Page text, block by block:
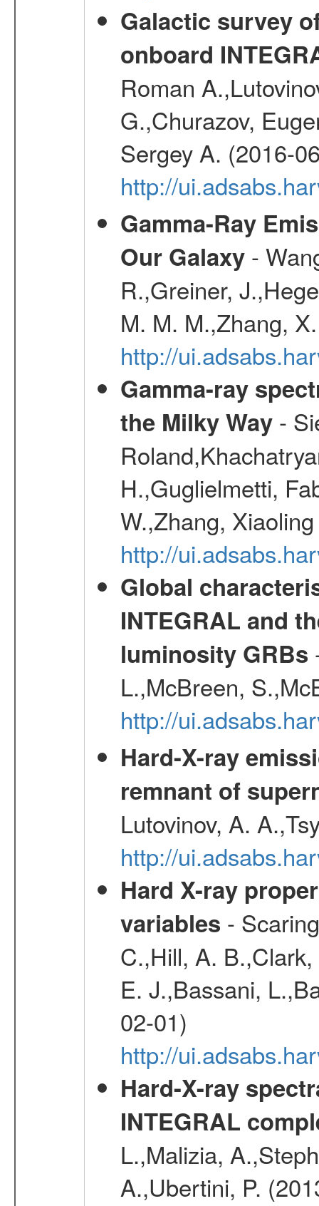
Galactic survey
onboard
Roman
G.,Churazov,
Sergey A. (2016-
http://
Gamma-Ray
Our Galaxy-
R.,Greiner,
M. M. M.,Zhang,
http://
Gamma-ray
the Milky Way-
H.,Guglielmetti,
W.,Zhang,
http://
Global
INTEGRAL and
luminosity GRBs
L.,McBreen,
http://
Hard-X-ray
remnant of
Lutovinov, A.
http://
Hard X-ray
variables -
C.,Hill, A.
E. J.,Bassani,
02-01)
http://
Hard-X-ray
INTEGRAL
L.,Malizia,
A.,Ubertini, P.